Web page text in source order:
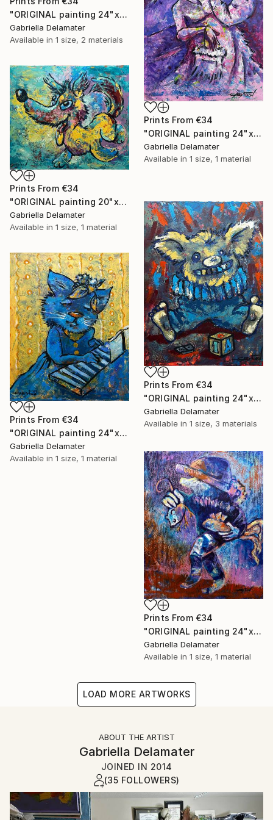
"ORIGINAL painting 24"x18" Rest In The Forest" Painting
Gabriella Delamater
Available in 1 size, 2 materials
Prints From €34
"ORIGINAL painting 24"x30" Victorian Love" Painting
Gabriella Delamater
Available in 1 size, 1 material
Prints From €34
"ORIGINAL painting 20"x24" Vacation Times!" Painting
Gabriella Delamater
Available in 1 size, 1 material
Prints From €34
"ORIGINAL painting 24"x18" AfterParty" Painting
Gabriella Delamater
Available in 1 size, 3 materials
Prints From €34
"ORIGINAL painting 24"x20" Musician" Painting
Gabriella Delamater
Available in 1 size, 1 material
Prints From €34
"ORIGINAL painting 24"x20" Gifts" Painting
Gabriella Delamater
Available in 1 size, 1 material
LOAD MORE ARTWORKS
ABOUT THE ARTIST
Gabriella Delamater
JOINED IN 2014
(35 FOLLOWERS)